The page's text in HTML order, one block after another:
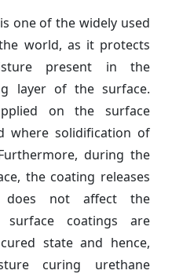
one of the widely used
world, as it protects
present in the
layer of the surface.
on the surface
where solidification of
during the
the coating releases
does not affect the
surface coatings are
state and hence,
curing urethane